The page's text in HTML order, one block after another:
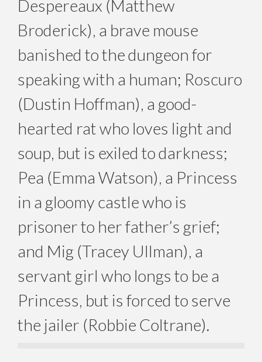
Despereaux (Matthew
Broderick), a brave mouse
banished to the dungeon for
speaking with a human; Roscuro
(Dustin Hoffman), a good-
hearted rat who loves light and
soup, but is exiled to darkness;
Pea (Emma Watson), a Princess
in a gloomy castle who is
prisoner to her father’s grief;
and Mig (Tracey Ullman), a
servant girl who longs to be a
Princess, but is forced to serve
the jailer (Robbie Coltrane).